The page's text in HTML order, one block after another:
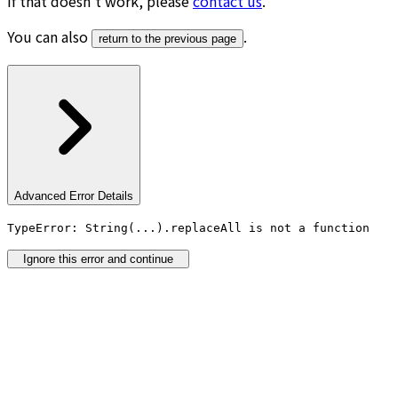
You can also
return to the previous page .
Advanced Error Details
TypeError: String(...).replaceAll is not a function
Ignore this error and continue